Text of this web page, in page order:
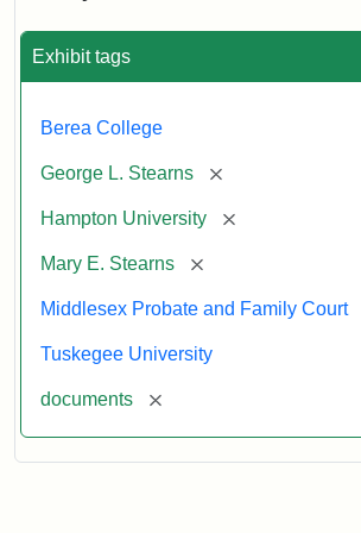
Exhibit tags
Berea College
George L. Stearns [remove]
Hampton University [remove]
Mary E. Stearns [remove]
Middlesex Probate and Family Court
Tuskegee University
documents [remove]
Mary